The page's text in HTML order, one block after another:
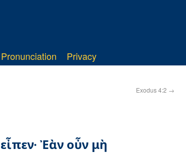
Pronunciation Privacy
Exodus 4:2 →
Ἐὰν οὖν μὴ